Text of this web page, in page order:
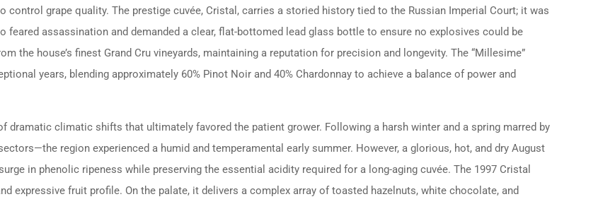
grape quality. The prestige cuvée, Cristal, carries a storied history tied to the Russian Imperial Court; it was
feared assassination and demanded a clear, flat-bottomed lead glass bottle to ensure no explosives could be
the house’s finest Grand Cru vineyards, maintaining a reputation for precision and longevity. The “Millesime”
years, blending approximately 60% Pinot Noir and 40% Chardonnay to achieve a balance of power and
dramatic climatic shifts that ultimately favored the patient grower. Following a harsh winter and a spring marred by
region experienced a humid and temperamental early summer. However, a glorious, hot, and dry August
in phenolic ripeness while preserving the essential acidity required for a long-aging cuvée. The 1997 Cristal
expressive fruit profile. On the palate, it delivers a complex array of toasted hazelnuts, white chocolate, and